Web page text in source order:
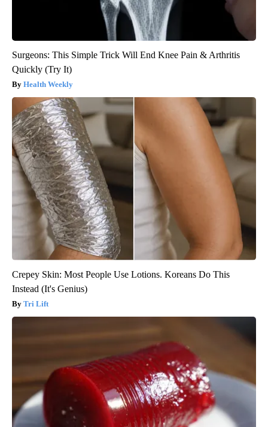
Surgeons: This Simple Trick Will End Knee Pain & Arthritis
Quickly (Try It)
Health Weekly
Crepey Skin: Most People Use Lotions. Koreans Do This
Instead (It's Genius)
Tri Lift